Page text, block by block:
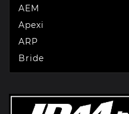
AEM
Apexi
ARP
Bride